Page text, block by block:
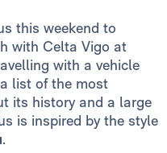
this weekend to
with Celta Vigo at
with a vehicle
list of the most
its history and a large
is inspired by the style
.